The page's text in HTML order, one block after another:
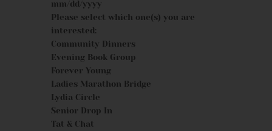
Please select which one(s) you are
interested:
Community Dinners
Evening Book Group
Forever Young
Ladies Marathon Bridge
Lydia Circle
Senior Drop In
Tat & Chat